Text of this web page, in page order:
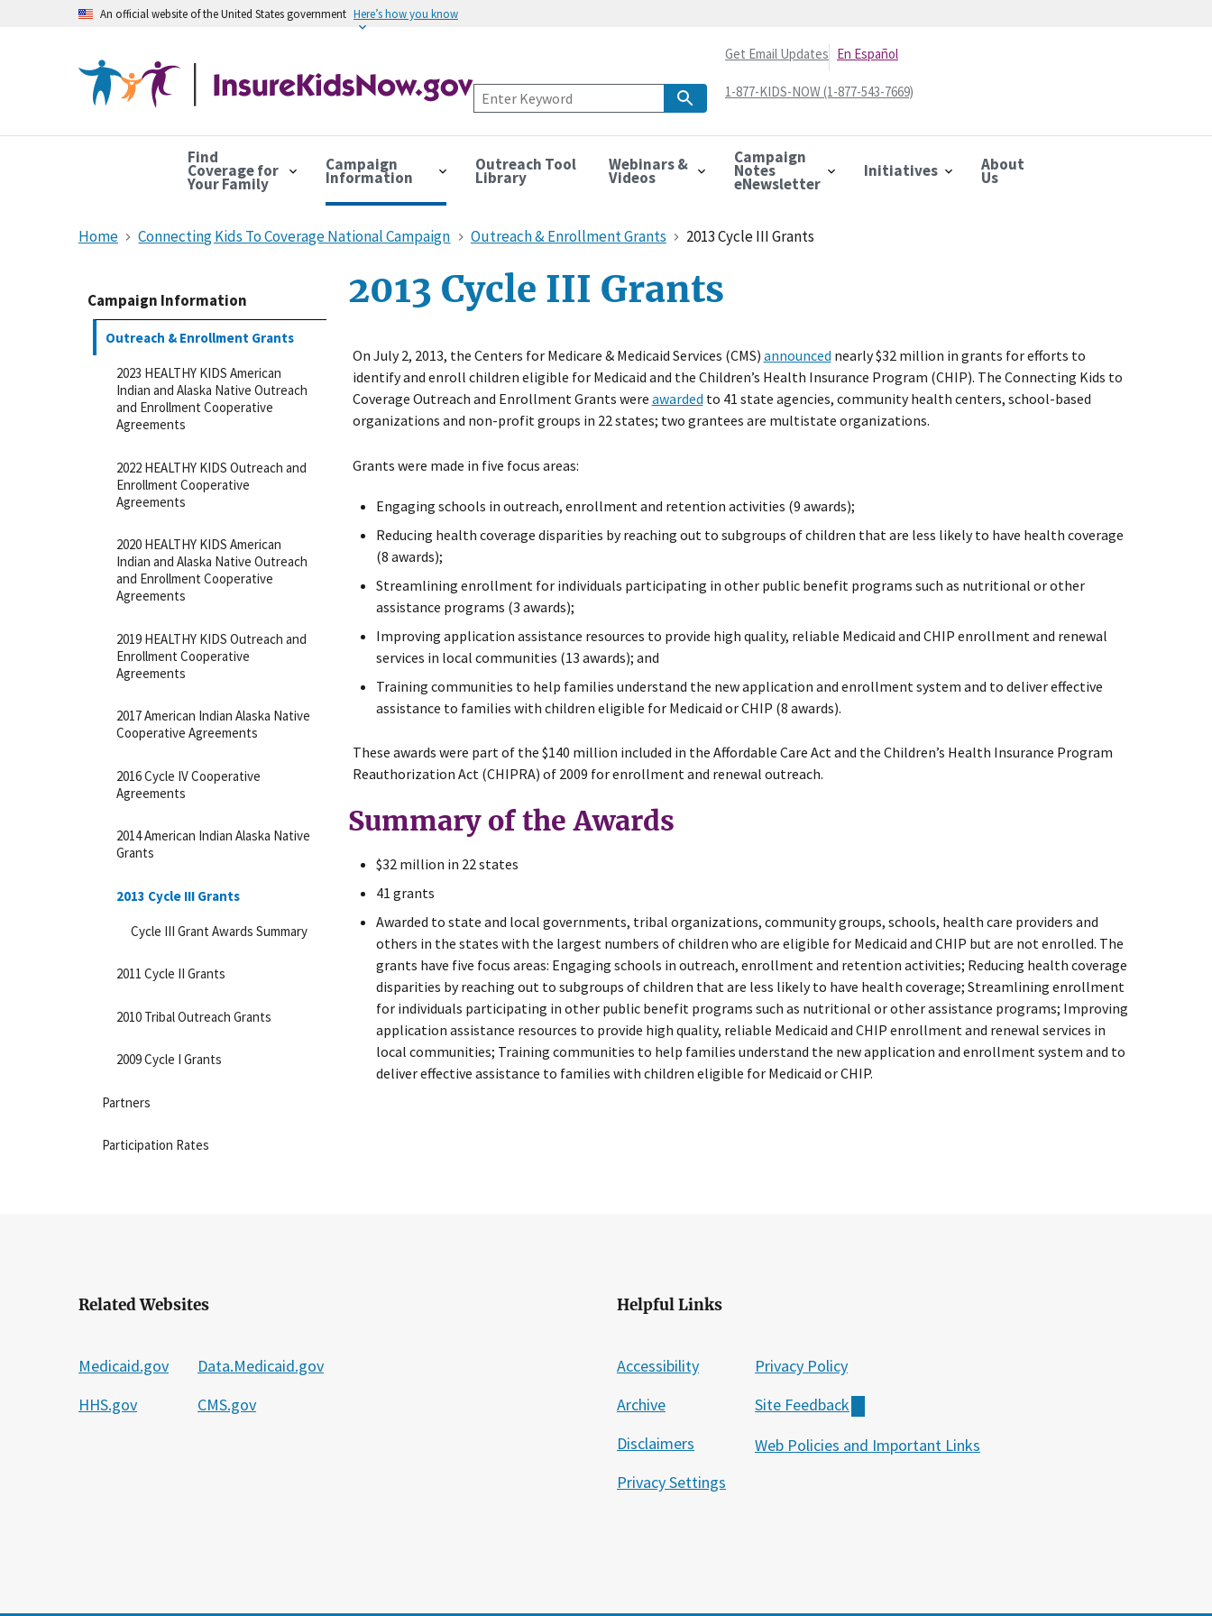
An official website of the United States government Here’s how you know
Get Email Updates En Español
1-877-KIDS-NOW (1-877-543-7669)
Find
Coverage for
Your Family
Campaign
Information
Outreach Tool
Library
Webinars &
Videos
Campaign
Notes
eNewsletter
Initiatives About
Us
Home Connecting Kids To Coverage National Campaign Outreach & Enrollment Grants 2013 Cycle III Grants
Campaign Information
Outreach & Enrollment Grants
2023 HEALTHY KIDS American
Indian and Alaska Native Outreach
and Enrollment Cooperative
Agreements
2022 HEALTHY KIDS Outreach and
Enrollment Cooperative
Agreements
2020 HEALTHY KIDS American
Indian and Alaska Native Outreach
and Enrollment Cooperative
Agreements
2019 HEALTHY KIDS Outreach and
Enrollment Cooperative
Agreements
2017 American Indian Alaska Native
Cooperative Agreements
2016 Cycle IV Cooperative
Agreements
2014 American Indian Alaska Native
Grants
2013 Cycle III Grants
Cycle III Grant Awards Summary
2011 Cycle II Grants
2010 Tribal Outreach Grants
2009 Cycle I Grants
Partners
Participation Rates
2013 Cycle III Grants
On July 2, 2013, the Centers for Medicare & Medicaid Services (CMS) announced nearly $32 million in grants for efforts to
identify and enroll children eligible for Medicaid and the Children’s Health Insurance Program (CHIP). The Connecting Kids to
Coverage Outreach and Enrollment Grants were awarded to 41 state agencies, community health centers, school-based
organizations and non-profit groups in 22 states; two grantees are multistate organizations.
Grants were made in five focus areas:
Engaging schools in outreach, enrollment and retention activities (9 awards);
Reducing health coverage disparities by reaching out to subgroups of children that are less likely to have health coverage
(8 awards);
Streamlining enrollment for individuals participating in other public benefit programs such as nutritional or other
assistance programs (3 awards);
Improving application assistance resources to provide high quality, reliable Medicaid and CHIP enrollment and renewal
services in local communities (13 awards); and
Training communities to help families understand the new application and enrollment system and to deliver effective
assistance to families with children eligible for Medicaid or CHIP (8 awards).
These awards were part of the $140 million included in the Affordable Care Act and the Children’s Health Insurance Program
Reauthorization Act (CHIPRA) of 2009 for enrollment and renewal outreach.
Summary of the Awards
$32 million in 22 states
41 grants
Awarded to state and local governments, tribal organizations, community groups, schools, health care providers and
others in the states with the largest numbers of children who are eligible for Medicaid and CHIP but are not enrolled. The
grants have five focus areas: Engaging schools in outreach, enrollment and retention activities; Reducing health coverage
disparities by reaching out to subgroups of children that are less likely to have health coverage; Streamlining enrollment
for individuals participating in other public benefit programs such as nutritional or other assistance programs; Improving
application assistance resources to provide high quality, reliable Medicaid and CHIP enrollment and renewal services in
local communities; Training communities to help families understand the new application and enrollment system and to
deliver effective assistance to families with children eligible for Medicaid or CHIP.
Related Websites
Medicaid.gov
HHS.gov
Data.Medicaid.gov
CMS.gov
Helpful Links
Accessibility
Archive
Disclaimers
Privacy Settings
Privacy Policy
Site Feedback
Web Policies and Important Links